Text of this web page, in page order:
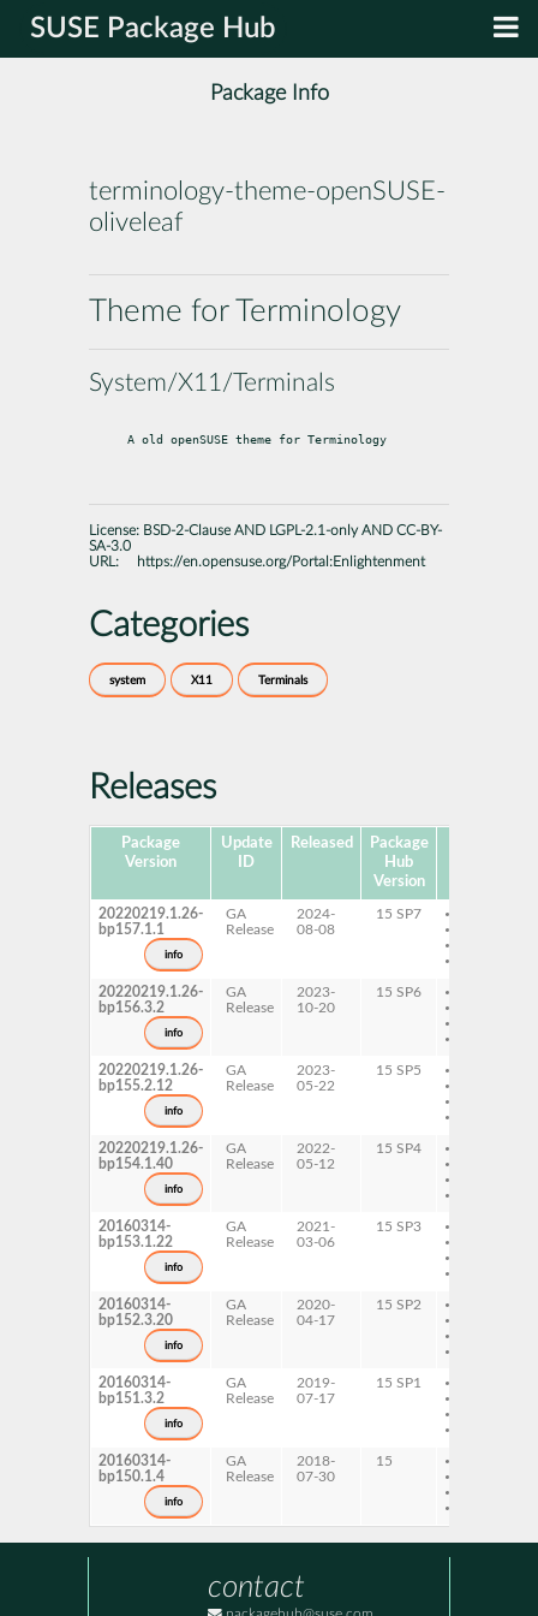
SUSE Package Hub
Package Info
terminology-theme-openSUSE-
oliveleaf
Theme for Terminology
System/X11/Terminals
A old openSUSE theme for Terminology
License: BSD-2-Clause AND LGPL-2.1-only AND CC-BY-
SA-3.0
URL:
https://en.opensuse.org/Portal:Enlightenment
Categories
system X11 Terminals
Releases
Package
Version
Update
ID
Released
Package
Hub
Version
20220219.1.26-
bp157.1.1
info
GA
Release
2024-
08-08
15 SP7
20220219.1.26-
bp156.3.2
info
GA
Release
2023-
10-20
15 SP6
20220219.1.26-
bp155.2.12
info
GA
Release
2023-
05-22
15 SP5
20220219.1.26-
bp154.1.40
info
GA
Release
2022-
05-12
15 SP4
20160314-
bp153.1.22
info
GA
Release
2021-
03-06
15 SP3
20160314-
bp152.3.20
info
GA
Release
2020-
04-17
15 SP2
20160314-
bp151.3.2
info
GA
Release
2019-
07-17
15 SP1
20160314-
bp150.1.4
info
GA
Release
2018-
07-30
15
contact